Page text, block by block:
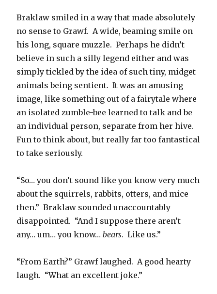
Braklaw smiled in a way that made absolutely
no sense to Grawf. A wide, beaming smile on
his long, square muzzle. Perhaps he didn’t
believe in such a silly legend either and was
simply tickled by the idea of such tiny, midget
animals being sentient. It was an amusing
image, like something out of a fairytale where
an isolated zumble-bee learned to talk and be
an individual person, separate from her hive.
Fun to think about, but really far too fantastical
to take seriously.
“So… you don’t sound like you know very much
about the squirrels, rabbits, otters, and mice
then.” Braklaw sounded unaccountably
disappointed. “And I suppose there aren’t
any… um… you know…bears. Like us.”
“From Earth?” Grawf laughed. A good hearty
laugh. “What an excellent joke.”